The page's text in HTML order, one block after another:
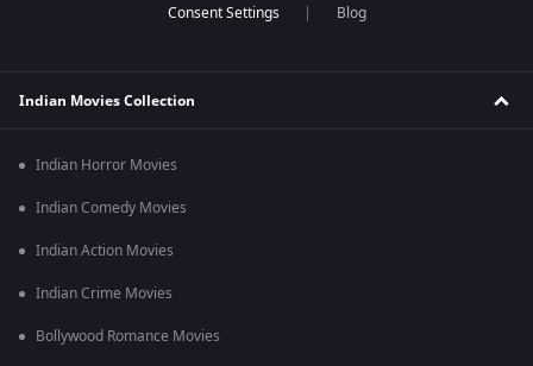
Blog
Indian Movies Collection
Indian Horror Movies
Indian Comedy Movies
Indian Action Movies
Indian Crime Movies
Bollywood Romance Movies